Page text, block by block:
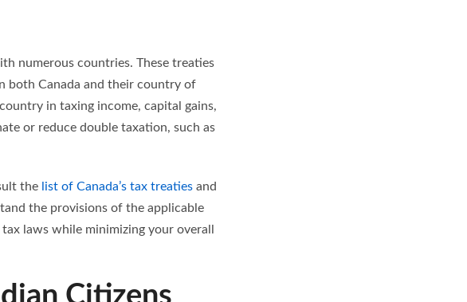
numerous countries. These treaties
both Canada and their country of
in taxing income, capital gains,
or reduce double taxation, such as
the list of Canada’s tax treaties and
the provisions of the applicable
laws while minimizing your overall
Citizens